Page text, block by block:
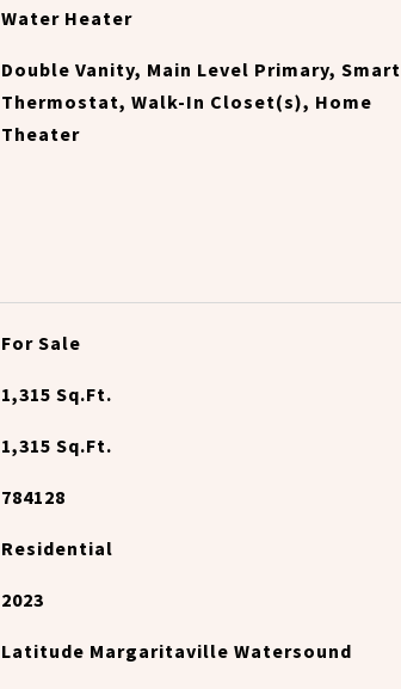
Water Heater
Double Vanity, Main Level Primary, Smart
Thermostat, Walk-In Closet(s), Home
Theater
For Sale
1,315 Sq.Ft.
1,315 Sq.Ft.
784128
Residential
2023
Latitude Margaritaville Watersound